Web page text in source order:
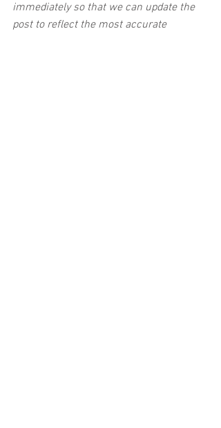
immediately so that we can update the
post to reflect the most accurate